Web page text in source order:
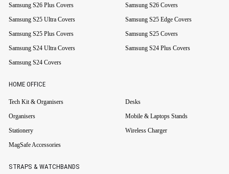
Samsung S26 Plus Covers
Samsung S26 Covers
Samsung S25 Ultra Covers
Samsung S25 Edge Covers
Samsung S25 Plus Covers
Samsung S25 Covers
Samsung S24 Ultra Covers
Samsung S24 Plus Covers
Samsung S24 Covers
HOME OFFICE
Tech Kit & Organisers
Desks
Organisers
Mobile & Laptops Stands
Stationery
Wireless Charger
MagSafe Accessories
STRAPS & WATCHBANDS